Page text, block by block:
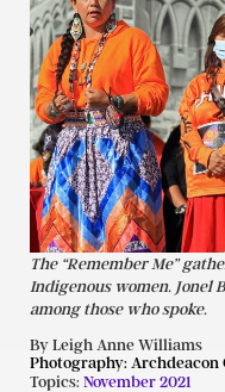
The “Remember Me”
Indigenous women. Jonel
among those who spoke.
By Leigh Anne Williams
Photography: Archdeacon
Topics: November 2021